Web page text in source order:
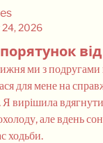
24, 2026
ми з подругами
для мене на
Я вирішила
але вдень
ходьби.